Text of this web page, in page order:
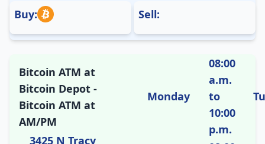
Buy:
Sell:
Bitcoin ATM at
Bitcoin Depot -
Bitcoin ATM at
AM/PM
3425 N Tracy
Monday
08:00
a.m.
to
10:00
p.m.